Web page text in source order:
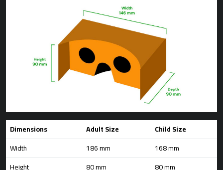
Dimensions Adult Size
Child Size
Width
186 mm
168 mm
Height
80 mm
80 mm